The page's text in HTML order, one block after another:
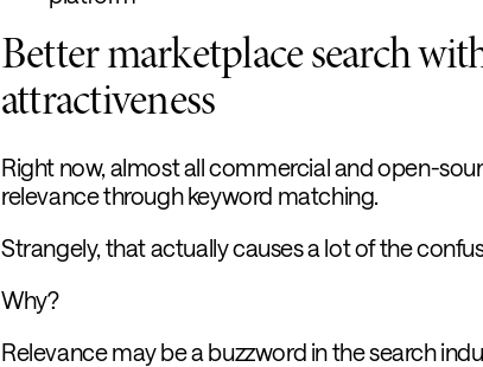
Better marketplace search
attractiveness
Right now, almost all commercial and open-
relevance through keyword matching.
Strangely, that actually causes a lot of the
Why?
Relevance may be a buzzword in the search